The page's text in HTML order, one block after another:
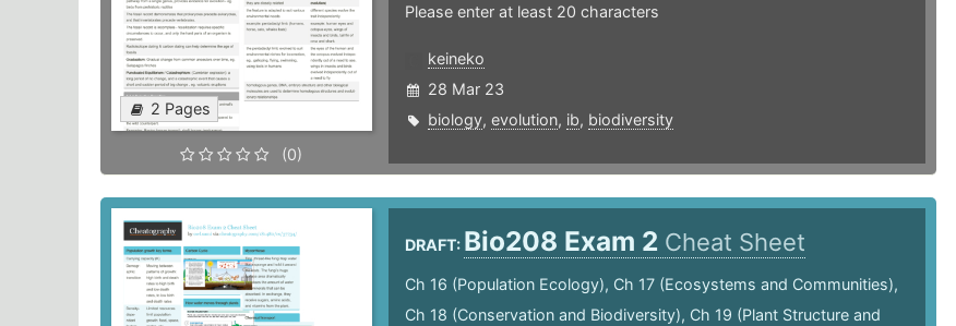
2 Pages
(0)
Please enter at least 20 characters
keineko
28 Mar 23
biology, evolution, ib, biodiversity
DRAFT: Bio208 Exam 2 Cheat Sheet
Ch 16 (Population Ecology), Ch 17 (Ecosystems and Communities),
Ch 18 (Conservation and Biodiversity), Ch 19 (Plant Structure and